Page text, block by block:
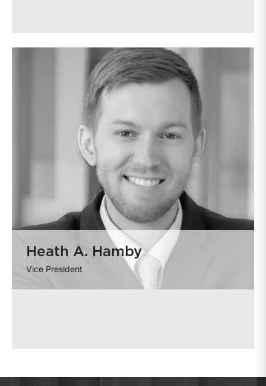
Heath A. Hamby
Vice President